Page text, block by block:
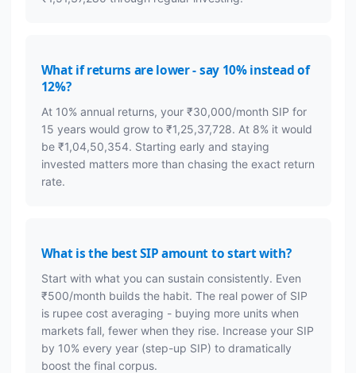
What if returns are lower - say 10% instead of
12%?
At 10% annual returns, your ₹30,000/month SIP for
15 years would grow to ₹1,25,37,728. At 8% it would
be ₹1,04,50,354. Starting early and staying
invested matters more than chasing the exact return
rate.
What is the best SIP amount to start with?
Start with what you can sustain consistently. Even
₹500/month builds the habit. The real power of SIP
is rupee cost averaging - buying more units when
markets fall, fewer when they rise. Increase your SIP
by 10% every year (step-up SIP) to dramatically
boost the final corpus.